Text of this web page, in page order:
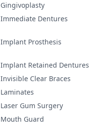
Gingivoplasty
Immediate Dentures
Implant Prosthesis
Implant Retained Dentures
Invisible Clear Braces
Laminates
Laser Gum Surgery
Mouth Guard